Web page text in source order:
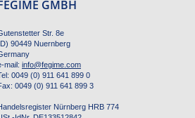
GMBH
Str. 8e
90449 Nuernberg
mail: info@fegime.com
0049 (0) 911 641 899 0
0049 (0) 911 641 899 3
Nürnberg HRB 774